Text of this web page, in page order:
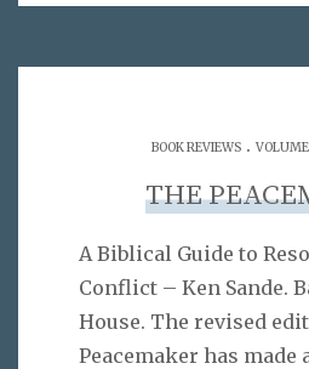
BOOK REVIEWS.
THE
A Biblical Guide to
Conflict – Ken Sande.
House. The revised
Peacemaker has made